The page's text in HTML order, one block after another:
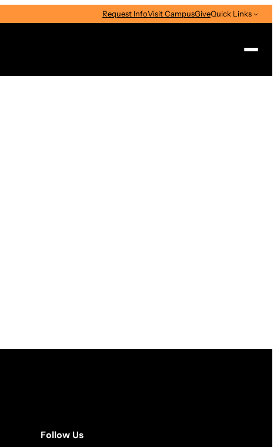
Request InfoVisit CampusGiveQuick Links
Follow Us